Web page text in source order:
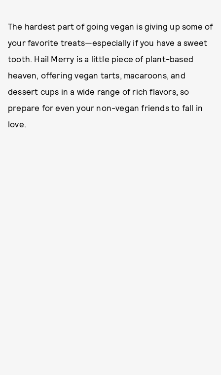
The hardest part of going vegan is giving up some of
your favorite treats—especially if you have a sweet
tooth. Hail Merry is a little piece of plant-based
heaven, offering vegan tarts, macaroons, and
dessert cups in a wide range of rich flavors, so
prepare for even your non-vegan friends to fall in
love.